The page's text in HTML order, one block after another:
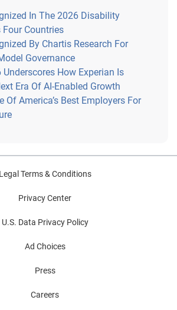
In The 2026 Disability
Countries
By Chartis Research For
Governance
Underscores How Experian Is
Era Of AI-Enabled Growth
Of America’s Best Employers For
Legal Terms & Conditions
Privacy Center
U.S. Data Privacy Policy
Ad Choices
Press
Careers